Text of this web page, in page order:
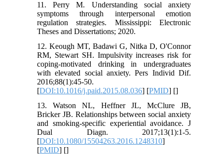
11. Perry M. Understanding social anxiety
symptoms through interpersonal emotion
regulation strategies. Mississippi: Electronic
Theses and Dissertations; 2020.
12. Keough MT, Badawi G, Nitka D, O'Connor
RM, Stewart SH. Impulsivity increases risk for
coping-motivated drinking in undergraduates
with elevated social anxiety. Pers Individ Dif.
2016;88(1):45-50.
[DOI:10.1016/j.paid.2015.08.036] [PMID] []
13. Watson NL, Heffner JL, McClure JB,
Bricker JB. Relationships between social anxiety
and smoking-specific experiential avoidance. J
Dual Diagn. 2017;13(1):1-5.
[DOI:10.1080/15504263.2016.1248310]
[PMID] []